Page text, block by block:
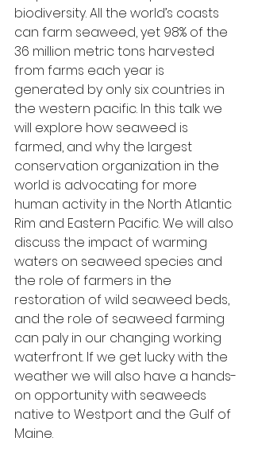
biodiversity. All the world’s coasts
can farm seaweed, yet 98% of the
36 million metric tons harvested
from farms each year is
generated by only six countries in
the western pacific. In this talk we
will explore how seaweed is
farmed, and why the largest
conservation organization in the
world is advocating for more
human activity in the North Atlantic
Rim and Eastern Pacific. We will also
discuss the impact of warming
waters on seaweed species and
the role of farmers in the
restoration of wild seaweed beds,
and the role of seaweed farming
can paly in our changing working
waterfront. If we get lucky with the
weather we will also have a hands-
on opportunity with seaweeds
native to Westport and the Gulf of
Maine.